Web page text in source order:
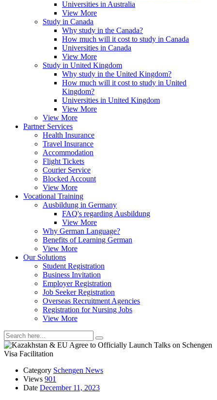
Universities in Australia
View More
Study in Canada
Why study in the Canada?
How much will it cost to study in Canada
Universities in Canada
View More
Study in United Kingdom
Why study in the United Kingdom?
How much will it cost to study in United
Kingdom?
Universities in United Kingdom
View More
View More
Partner Services
Health Insurance
Travel Insurance
Accommodation
Flight Tickets
Courier Service
Blocked Account
View More
Vocational Training
Ausbildung in Germany
FAQ's regarding Ausbildung
View More
Why German Language?
Benefits of Learning German
View More
Our Solutions
Student Registration
Business Invitation
Employer Registration
Job Seeker Registration
Overseas Recruitment Agencies
Registration for Nursing Jobs
View More
Category Schengen News
Views 901
Date December 11, 2023